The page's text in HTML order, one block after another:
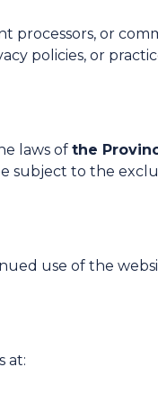
processors, or
policies, or
laws of the
subject to the
use of the
at: